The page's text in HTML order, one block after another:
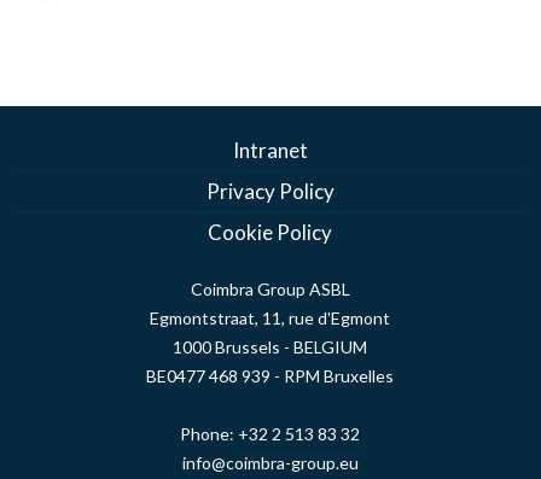
Intranet
Privacy Policy
Cookie Policy
Coimbra Group ASBL
Egmontstraat, 11, rue d'Egmont
1000 Brussels - BELGIUM
BE0477 468 939 - RPM Bruxelles
Phone: +32 2 513 83 32
info@coimbra-group.eu